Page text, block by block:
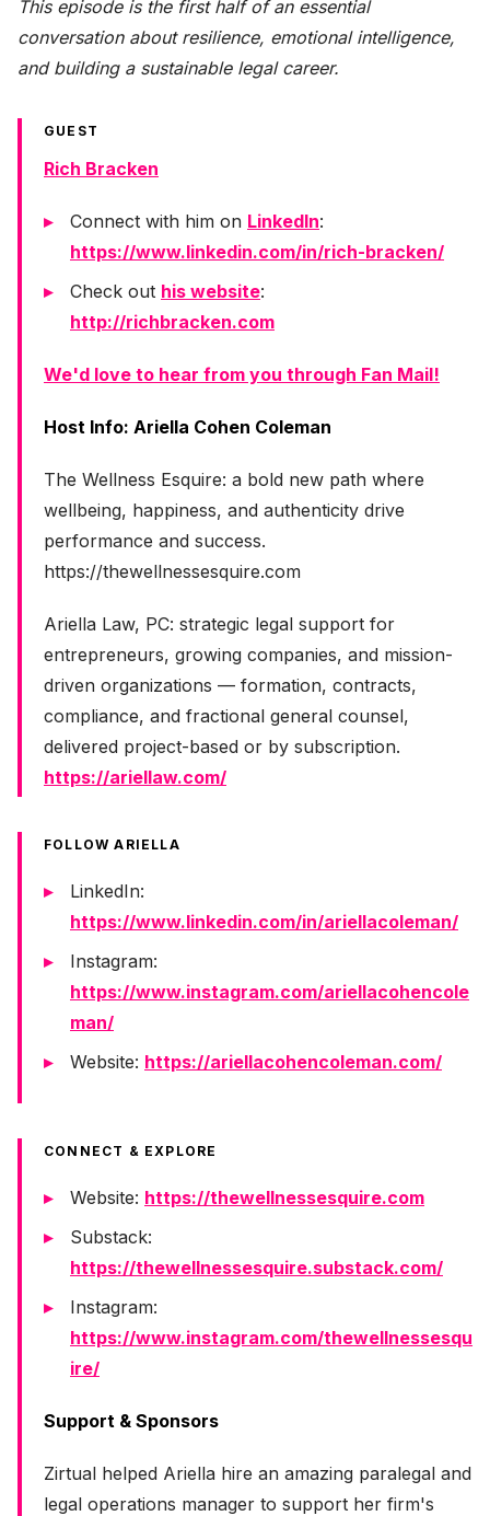
This episode is the first half of an essential
conversation about resilience, emotional intelligence,
and building a sustainable legal career.
GUEST
Rich Bracken
Connect with him on LinkedIn:
https://www.linkedin.com/in/rich-bracken/
Check out his website:
http://richbracken.com
We'd love to hear from you through Fan Mail!
Host Info: Ariella Cohen Coleman
The Wellness Esquire: a bold new path where
wellbeing, happiness, and authenticity drive
performance and success.
https://thewellnessesquire.com
Ariella Law, PC: strategic legal support for
entrepreneurs, growing companies, and mission-
driven organizations — formation, contracts,
compliance, and fractional general counsel,
delivered project-based or by subscription.
https://ariellaw.com/
FOLLOW ARIELLA
LinkedIn:
https://www.linkedin.com/in/ariellacoleman/
Instagram:
https://www.instagram.com/ariellacohencole
man/
Website: https://ariellacohencoleman.com/
CONNECT & EXPLORE
Website: https://thewellnessesquire.com
Substack:
https://thewellnessesquire.substack.com/
Instagram:
https://www.instagram.com/thewellnessesqu
ire/
Support & Sponsors
Zirtual helped Ariella hire an amazing paralegal and
legal operations manager to support her firm's